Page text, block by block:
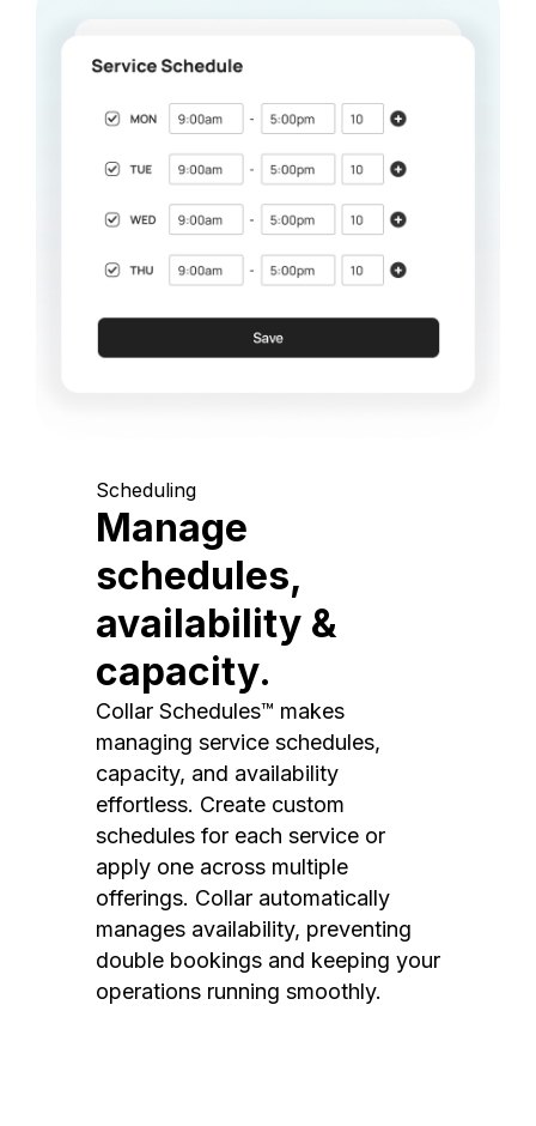
Scheduling
Manage
schedules,
availability &
capacity.
Collar Schedules™ makes
managing service schedules,
capacity, and availability
effortless. Create custom
schedules for each service or
apply one across multiple
offerings. Collar automatically
manages availability, preventing
double bookings and keeping your
operations running smoothly.